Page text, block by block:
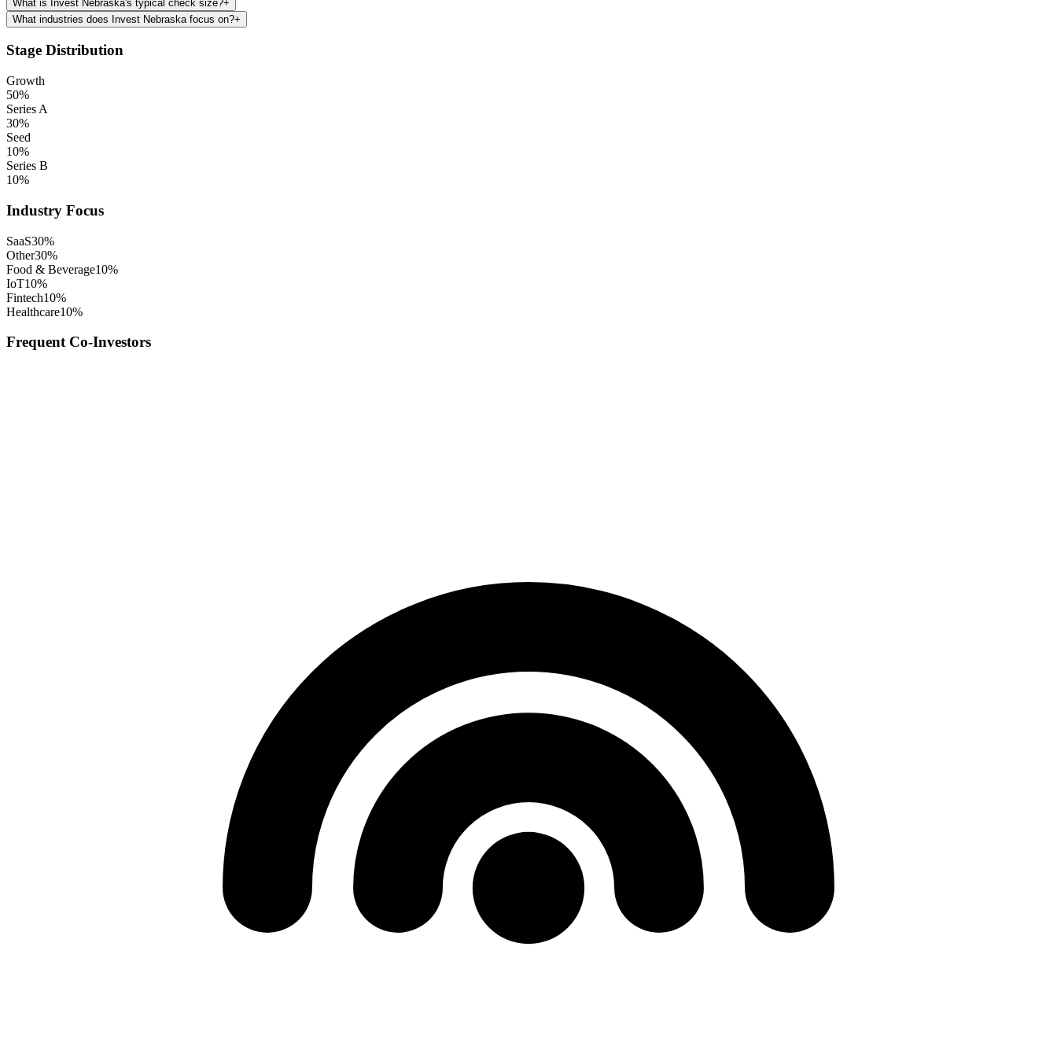
What is Invest Nebraska's typical check size?+
What industries does Invest Nebraska focus on?+
Stage Distribution
Growth
50%
Series A
30%
Seed
10%
Series B
10%
Industry Focus
SaaS30%
Other30%
Food & Beverage10%
IoT10%
Fintech10%
Healthcare10%
Frequent Co-Investors